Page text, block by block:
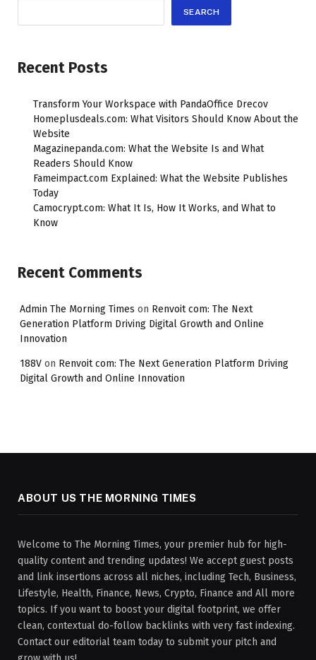
SEARCH
Recent Posts
Transform Your Workspace with PandaOffice Drecov
Homeplusdeals.com: What Visitors Should Know About the
Website
Magazinepanda.com: What the Website Is and What
Readers Should Know
Fameimpact.com Explained: What the Website Publishes
Today
Camocrypt.com: What It Is, How It Works, and What to
Know
Recent Comments
Admin The Morning Times on Renvoit com: The Next
Generation Platform Driving Digital Growth and Online
Innovation
188V on Renvoit com: The Next Generation Platform Driving
Digital Growth and Online Innovation
ABOUT US THE MORNING TIMES
Welcome to The Morning Times, your premier hub for high-
quality content and trending updates! We accept guest posts
and link insertions across all niches, including Tech, Business,
Lifestyle, Health, Finance, News, Crypto, Finance and All more
topics. If you want to boost your digital footprint, we offer
clean, contextual do-follow backlinks with very fast indexing.
Contact our editorial team today to submit your pitch and